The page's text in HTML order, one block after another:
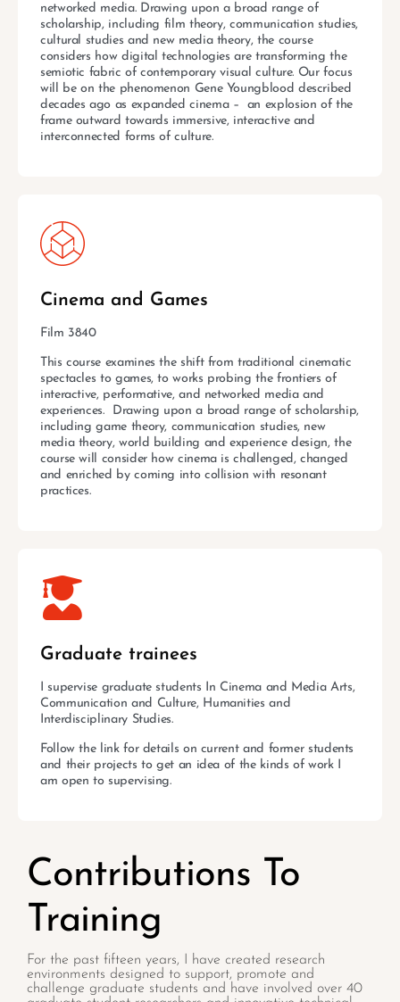
networked media. Drawing upon a broad range of
scholarship, including film theory, communication studies,
cultural studies and new media theory, the course
considers how digital technologies are transforming the
semiotic fabric of contemporary visual culture. Our focus
will be on the phenomenon Gene Youngblood described
decades ago as expanded cinema – an explosion of the
frame outward towards immersive, interactive and
interconnected forms of culture.
Cinema and Games
Film 3840
This course examines the shift from traditional cinematic
spectacles to games, to works probing the frontiers of
interactive, performative, and networked media and
experiences. Drawing upon a broad range of scholarship,
including game theory, communication studies, new
media theory, world building and experience design, the
course will consider how cinema is challenged, changed
and enriched by coming into collision with resonant
practices.
Graduate trainees
I supervise graduate students In Cinema and Media Arts,
Communication and Culture, Humanities and
Interdisciplinary Studies.
Follow the link for details on current and former students
and their projects to get an idea of the kinds of work I
am open to supervising.
Contributions To
Training
For the past fifteen years, I have created research
environments designed to support, promote and
challenge graduate students and have involved over 40